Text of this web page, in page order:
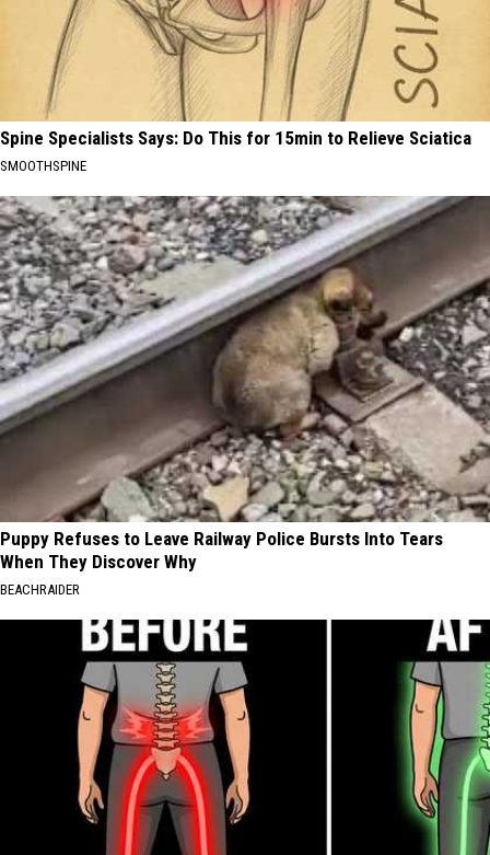
Spine Specialists Says: Do This for 15min to Relieve Sciatica
SMOOTHSPINE
Puppy Refuses to Leave Railway Police Bursts Into Tears
When They Discover Why
BEACHRAIDER